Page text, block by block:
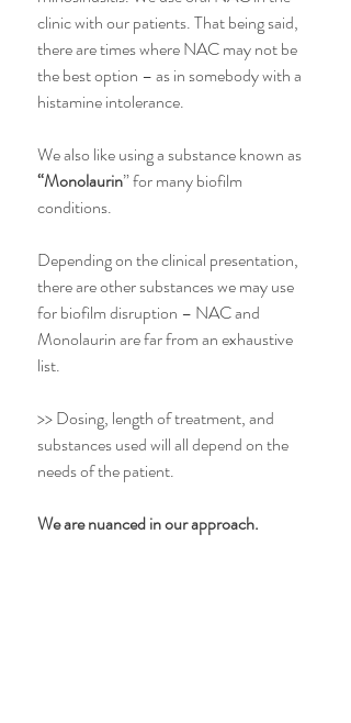
clinic with our patients. That being said,
there are times where NAC may not be
the best option – as in somebody with a
histamine intolerance.
We also like using a substance known as
“Monolaurin” for many biofilm
conditions.
Depending on the clinical presentation,
there are other substances we may use
for biofilm disruption – NAC and
Monolaurin are far from an exhaustive
list.
>> Dosing, length of treatment, and
substances used will all depend on the
needs of the patient.
We are nuanced in our approach.